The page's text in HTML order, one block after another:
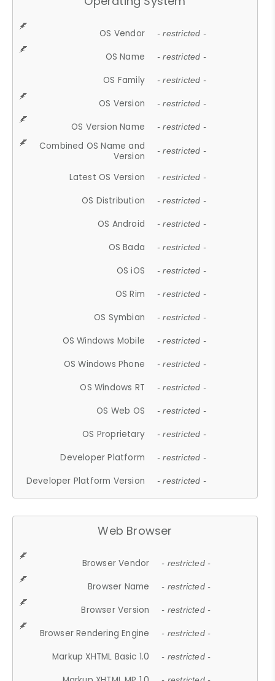
OS Vendor - restricted -
OS Name - restricted -
OS Family - restricted -
OS Version - restricted -
OS Version Name - restricted -
Combined OS Name and
Version
- restricted -
Latest OS Version - restricted -
OS Distribution - restricted -
OS Android - restricted -
OS Bada - restricted -
OS iOS - restricted -
OS Rim - restricted -
OS Symbian - restricted -
OS Windows Mobile - restricted -
OS Windows Phone - restricted -
OS Windows RT - restricted -
OS Web OS - restricted -
OS Proprietary - restricted -
Developer Platform - restricted -
Developer Platform Version - restricted -
Web Browser
Browser Vendor - restricted -
Browser Name - restricted -
Browser Version - restricted -
Browser Rendering Engine - restricted -
Markup XHTML Basic 1.0 - restricted -